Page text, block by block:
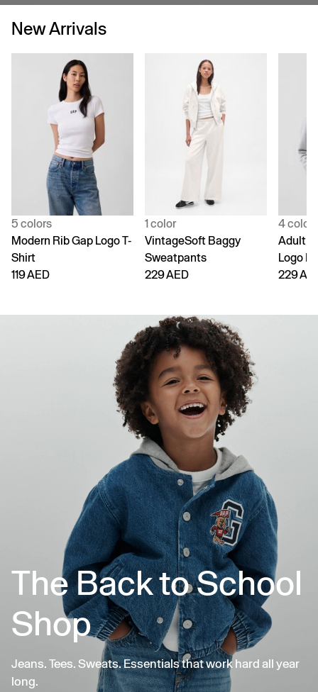
New Arrivals
5 colors
Modern Rib Gap Logo T-
Shirt
119 AED
1 color
VintageSoft Baggy
Sweatpants
229 AED
4 colors
Adult
Logo
229
The Back to School
Shop
Jeans. Tees. Sweats. Essentials that work hard all year
long.